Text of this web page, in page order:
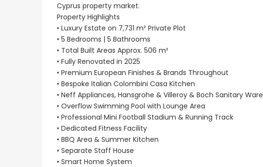
Cyprus property market.
Property Highlights
• Luxury Estate on 7,731 m² Private Plot
• 5 Bedrooms | 5 Bathrooms
• Total Built Areas Approx. 506 m²
• Fully Renovated in 2025
• Premium European Finishes & Brands Throughout
• Bespoke Italian Colombini Casa Kitchen
• Neff Appliances, Hansgrohe & Villeroy & Boch Sanitary Ware
• Overflow Swimming Pool with Lounge Area
• Professional Mini Football Stadium & Running Track
• Dedicated Fitness Facility
• BBQ Area & Summer Kitchen
• Separate Staff House
• Smart Home System